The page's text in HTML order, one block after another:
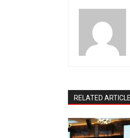
RELATED